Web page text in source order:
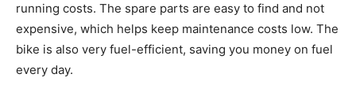
running costs. The spare parts are easy to find and not
expensive, which helps keep maintenance costs low. The
bike is also very fuel-efficient, saving you money on fuel
every day.